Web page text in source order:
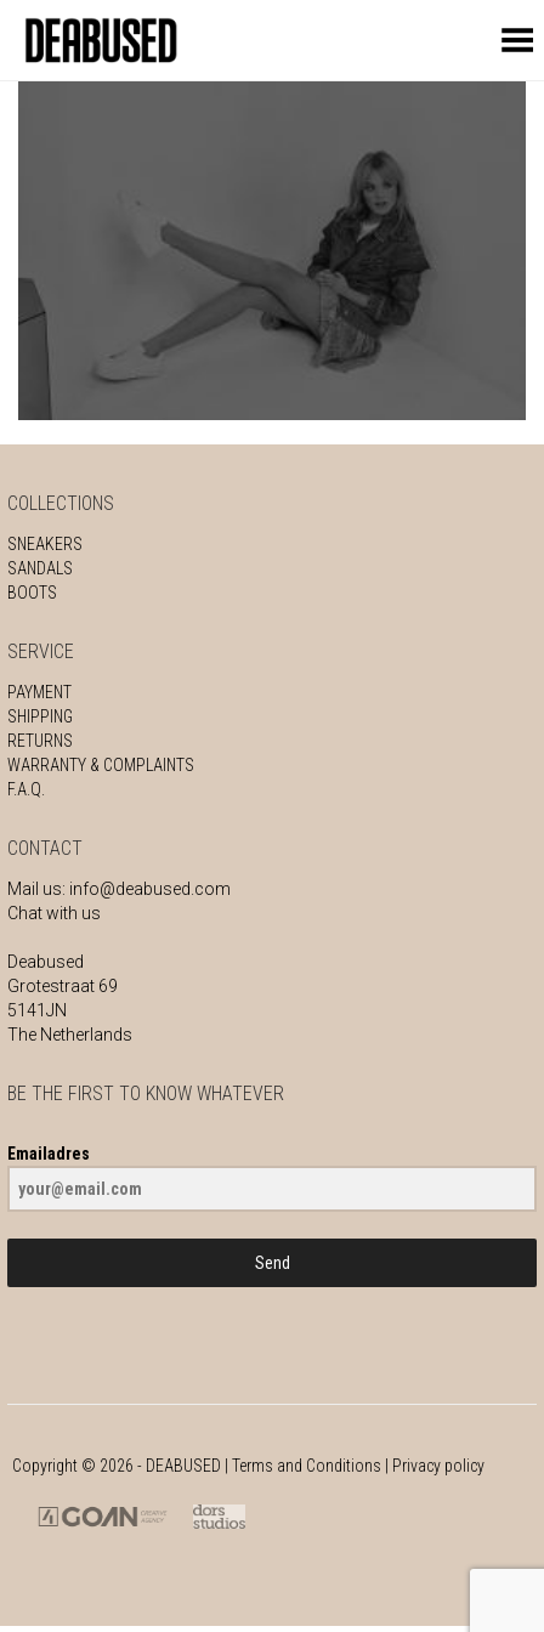
Toggle Menu
COLLECTIONS
SNEAKERS
SANDALS
BOOTS
SERVICE
PAYMENT
SHIPPING
RETURNS
WARRANTY & COMPLAINTS
F.A.Q.
CONTACT
Mail us: info@deabused.com
Chat with us
Deabused
Grotestraat 69
5141JN
The Netherlands
BE THE FIRST TO KNOW WHATEVER
Emailadres
Send
Copyright © 2026 - DEABUSED |Terms and Conditions Privacy policy